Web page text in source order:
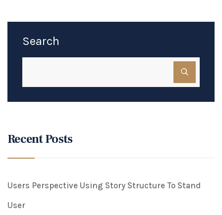
Search
Recent Posts
Users Perspective Using Story Structure To Stand
User